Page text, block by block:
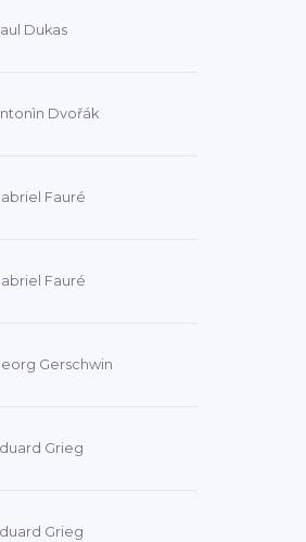
Dukas
Dvořák
Fauré
Fauré
Gerschwin
Grieg
Grieg